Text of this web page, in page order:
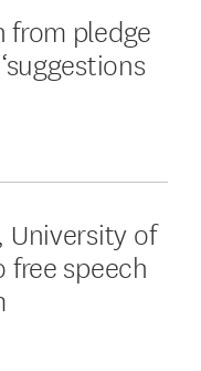
from pledge
University of
speech